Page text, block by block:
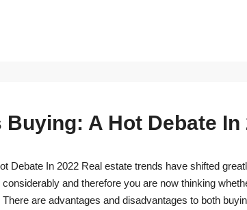
A Hot Debate In
Debate In 2022 Real estate trends have shifted
and therefore you are now thinking
are advantages and disadvantages to both